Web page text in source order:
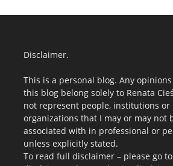
Disclaimer.
This is a personal blog. Any
this blog belong solely to Renata
not represent people, institutions or
organizations that I may or may not
associated with in professional or
unless explicitly stated.
To read full disclaimer – please go